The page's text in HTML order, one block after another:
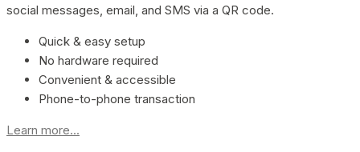
social messages, email, and SMS via a QR code.
Quick & easy setup
No hardware required
Convenient & accessible
Phone-to-phone transaction
Learn more...